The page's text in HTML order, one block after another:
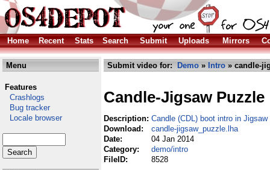
Home Recent Stats Search Submit Uploads Mirrors
Menu
Features
Crashlogs
Bug tracker
Locale browser
Submit video for: Demo » Intro » candle-
Candle-Jigsaw Puzzle
Description: Candle (CDL) boot intro in
Download:
candle-jigsaw_puzzle.lha
Date:
04 Jan 2014
Category:
demo/intro
FileID:
8528